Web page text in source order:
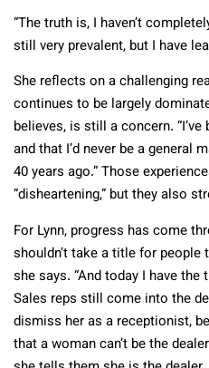
“The truth is, I haven’t
still very prevalent, but I have
She reflects on a challenging
continues to be largely
believes, is still a concern.
and that I’d never be a general
40 years ago.” Those
“disheartening,” but they also
For Lynn, progress has come
shouldn’t take a title for people
she says. “And today I have
Sales reps still come into the
dismiss her as a receptionist,
that a woman can’t be the